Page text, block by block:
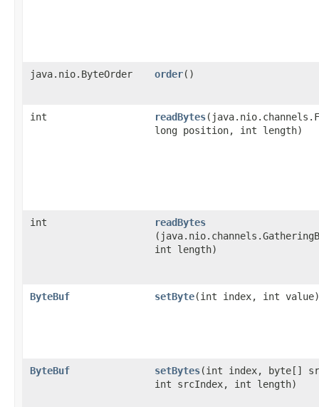
java.nio.ByteOrder order()
int readBytes
long position, int length)
int readBytes
int length)
ByteBuf setByte​(int index, int value)
ByteBuf setBytes​(int index, byte[]
int srcIndex, int length)